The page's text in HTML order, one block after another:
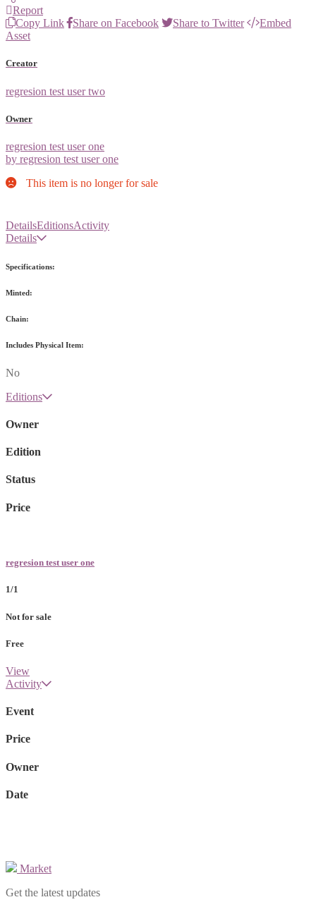
Report
Copy Link
Share on Facebook Share to Twitter
Embed
Asset
Creator
regresion test user two
Owner
regresion test user one
by regresion test user one
This item is no longer for sale
DetailsEditionsActivity
Details
Specifications:
Minted:
Chain:
Includes Physical Item:
No
Editions
Owner
Edition
Status
Price
regresion test user one
1/1
Not for sale
Free
View
Activity
Event
Price
Owner
Date
Market
Get the latest updates